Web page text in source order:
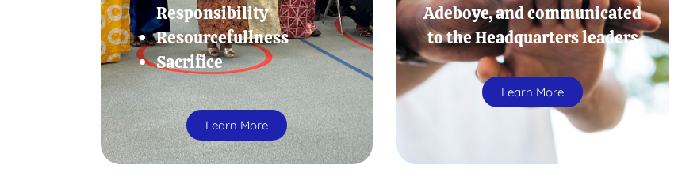
Responsibility
Resourcefullness
Sacrifice
Learn More
Adeboye, and communicated
to the Headquarters leaders
Learn More